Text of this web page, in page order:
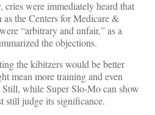
cries were immediately heard that
the Centers for Medicare &
“arbitrary and unfair,” as a
the objections.
the kibitzers would be better
mean more training and even
Still, while Super Slo-Mo can show
still judge its significance.